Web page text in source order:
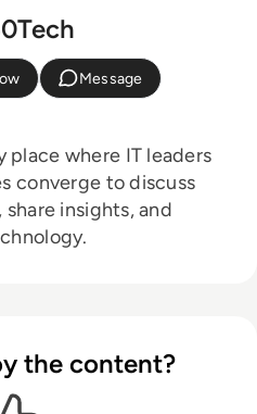
Message
place where IT leaders
converge to discuss
insights, and
the content?